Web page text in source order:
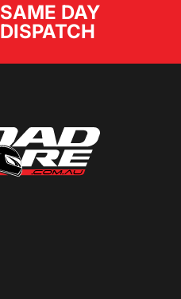
SAME DAY
DISPATCH